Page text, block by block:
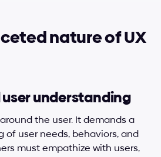
nature of UX
understanding
the user. It demands a
of user needs, behaviors, and
must empathize with users,